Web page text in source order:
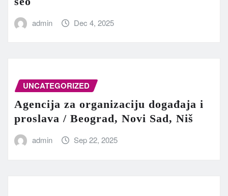
admin Dec 4, 2025
UNCATEGORIZED
Agencija za organizaciju događaja i
proslava / Beograd, Novi Sad, Niš
admin Sep 22, 2025